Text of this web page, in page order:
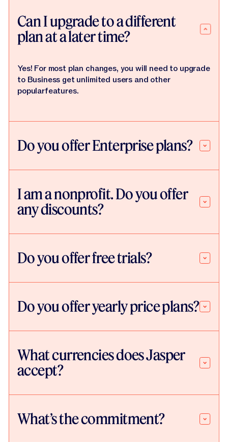
Can I upgrade to a different
plan at a later time?
Yes! For most plan changes, you will need to upgrade
to Business get unlimited users and other
popularfeatures.
Do you offer Enterprise plans?
I am a nonprofit. Do you offer
any discounts?
Do you offer free trials?
Do you offer yearly price plans?
What currencies does Jasper
accept?
What’s the commitment?